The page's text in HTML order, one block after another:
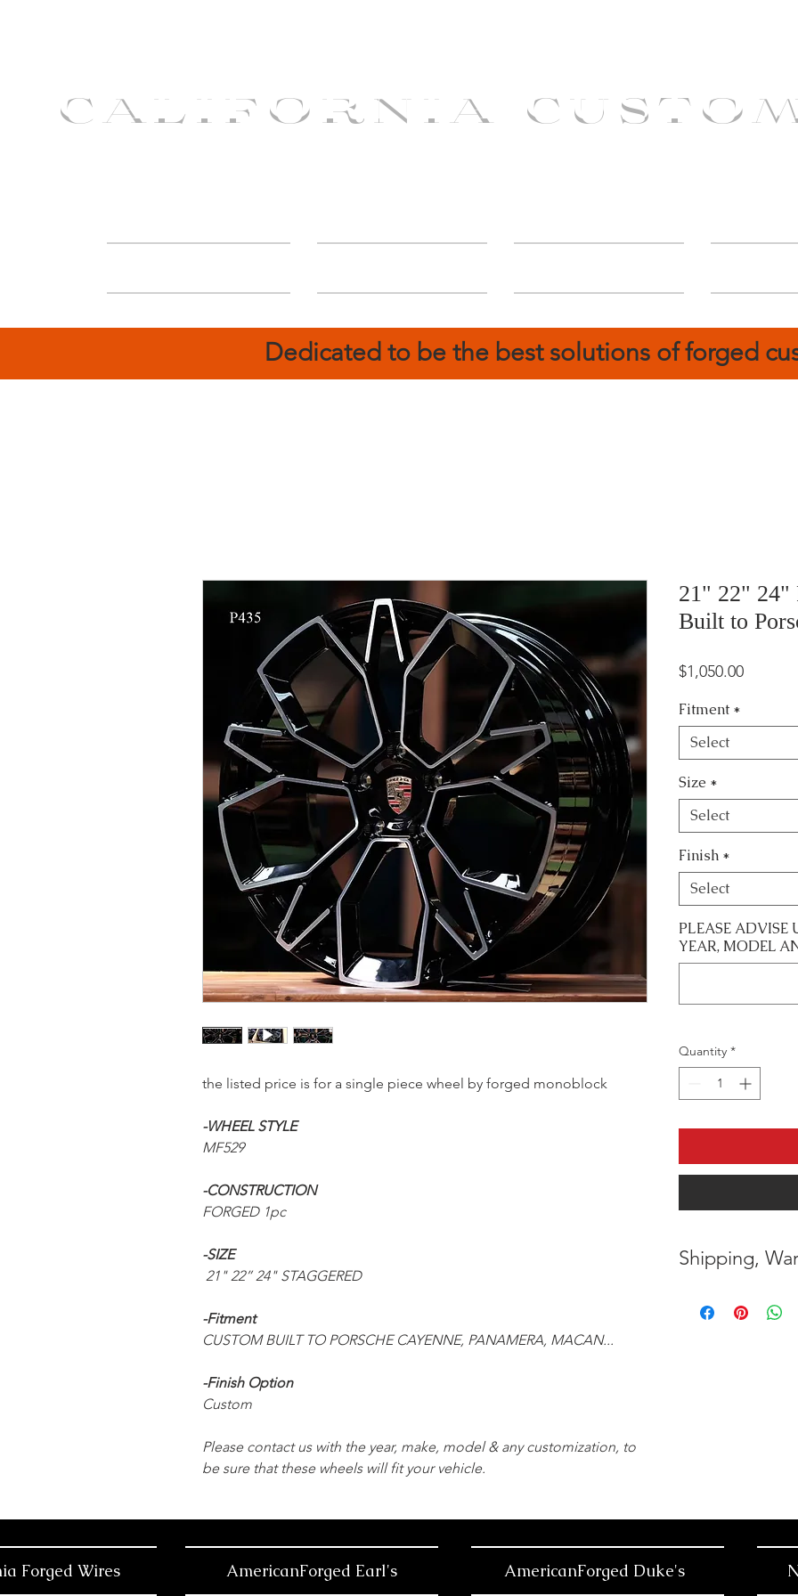
CALIFORNIA
Dedicated to be the best solutions of forged
the listed price is for a single piece wheel by forged monoblock
-WHEEL STYLE
MF529
-CONSTRUCTION
FORGED 1pc
-SIZE
21" 22” 24" STAGGERED
-Fitment
CUSTOM BUILT TO PORSCHE CAYENNE, PANAMERA, MACAN...
-Finish Option
Custom
Please contact us with the year, make, model & any customization, to
be sure that these wheels will fit your vehicle.
21" 22" 24"
Built to
$1,050.00Price
Fitment *
Select
Size *
Select
Finish *
Select
PLEASE ADVISE
YEAR, MODEL
Quantity *
Shipping,
UNITED STATES
HERE
Forged Wires AmericanForged Earl's AmericanForged Duke's